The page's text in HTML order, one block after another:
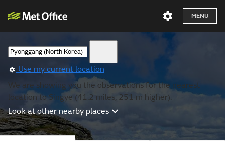
MENU
Use my current location
We are showing you the observations for the nearest
location to Singye (41.2 miles, 251 m higher).
Look at other nearby places